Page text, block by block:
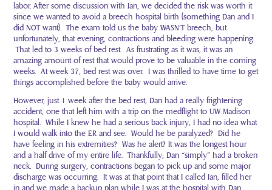
labor. After some discussion with Jan, we decided the risk was worth it
since we wanted to avoid a breech hospital birth (something Dan and I
did NOT want). The exam told us the baby WASN’T breech, but
unfortunately, that evening, contractions and bleeding were happening.
That led to 3 weeks of bed rest. As frustrating as it was, it was an
amazing amount of rest that would prove to be valuable in the coming
weeks. At week 37, bed rest was over. I was thrilled to have time to get
things accomplished before the baby would arrive.
However, just 1 week after the bed rest, Dan had a really frightening
accident, one that left him with a trip on the medflight to UW Madison
hospital. While I knew he had a serious back injury, I had no idea what
I would walk into the ER and see. Would he be paralyzed? Did he
have feeling in his extremities? Was he alert? It was the longest hour
and a half drive of my entire life. Thankfully, Dan “simply” had a broken
neck. During surgery, contractions began to pick up and some major
discharge was occurring. It was at that point that I called Jan, filled her
in and we made a backup plan while I was at the hospital with Dan…